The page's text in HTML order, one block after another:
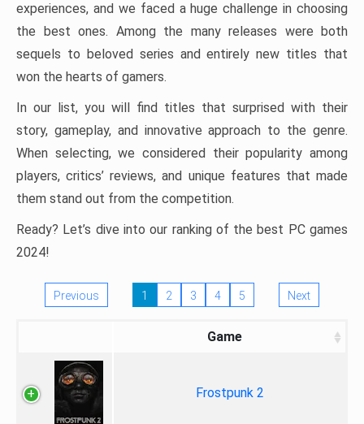
experiences, and we faced a huge challenge in choosing
the best ones. Among the many releases were both
sequels to beloved series and entirely new titles that
won the hearts of gamers.
In our list, you will find titles that surprised with their
story, gameplay, and innovative approach to the genre.
When selecting, we considered their popularity among
players, critics’ reviews, and unique features that made
them stand out from the competition.
Ready? Let’s dive into our ranking of the best PC games
2024!
Previous 1 2 3 4 5 Next
Game
Frostpunk 2